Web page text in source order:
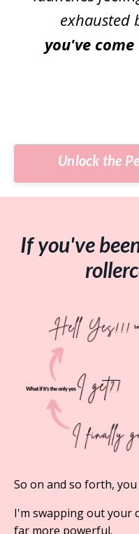
exhausted
you've
Unlock the
If you've
So on and so forth,
I'm swapping out your
far more powerful.